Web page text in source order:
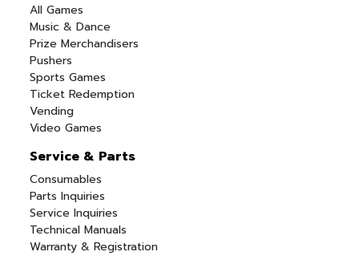
All Games
Music & Dance
Prize Merchandisers
Pushers
Sports Games
Ticket Redemption
Vending
Video Games
Service & Parts
Consumables
Parts Inquiries
Service Inquiries
Technical Manuals
Warranty & Registration